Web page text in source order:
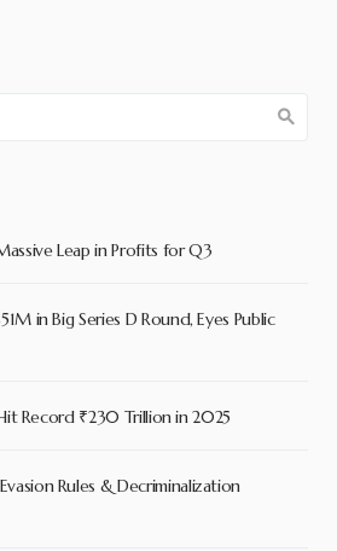
Leap in Profits for Q3
in Big Series D Round, Eyes Public
Record ₹230 Trillion in 2025
Rules & Decriminalization